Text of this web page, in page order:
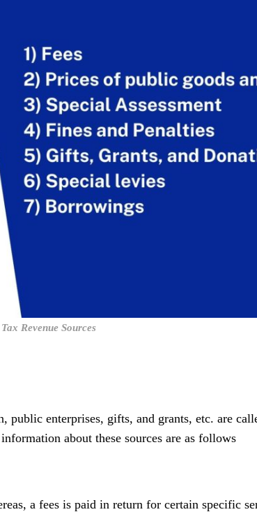
Revenue Sources
public enterprises, gifts, and grants, etc. are
about these sources are as follows
a fees is paid in return for certain specific